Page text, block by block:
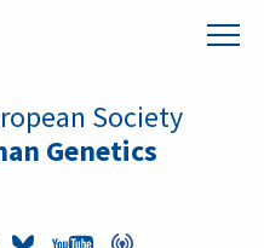
Society
Genetics